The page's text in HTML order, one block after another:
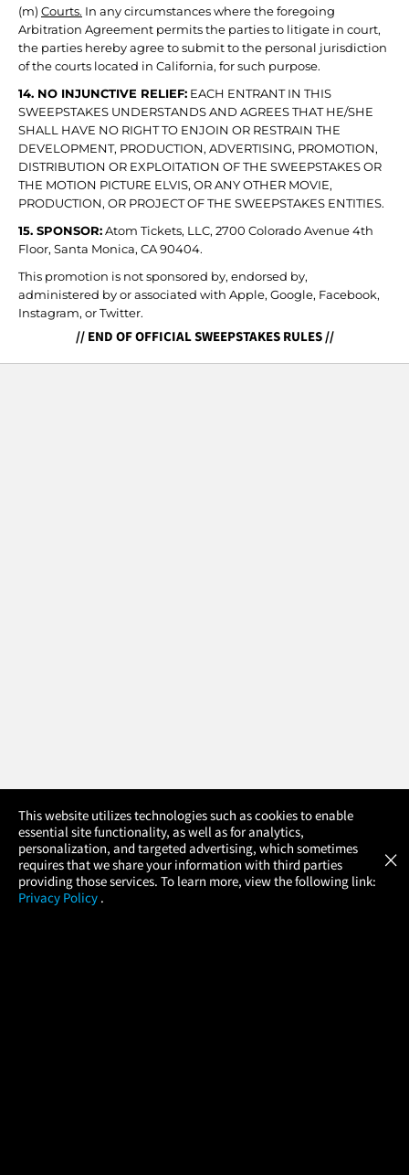
(m) Courts. In any circumstances where the foregoing
Arbitration Agreement permits the parties to litigate in court,
the parties hereby agree to submit to the personal jurisdiction
of the courts located in California, for such purpose.
14. NO INJUNCTIVE RELIEF: EACH ENTRANT IN THIS
SWEEPSTAKES UNDERSTANDS AND AGREES THAT HE/SHE
SHALL HAVE NO RIGHT TO ENJOIN OR RESTRAIN THE
DEVELOPMENT, PRODUCTION, ADVERTISING, PROMOTION,
DISTRIBUTION OR EXPLOITATION OF THE SWEEPSTAKES OR
THE MOTION PICTURE ELVIS, OR ANY OTHER MOVIE,
PRODUCTION, OR PROJECT OF THE SWEEPSTAKES ENTITIES.
15. SPONSOR:Atom Tickets, LLC, 2700 Colorado Avenue 4th
Floor, Santa Monica, CA 90404.
This promotion is not sponsored by, endorsed by,
administered by or associated with Apple, Google, Facebook,
Instagram, or Twitter.
// END OF OFFICIAL SWEEPSTAKES RULES //
This website utilizes technologies such as cookies to enable
essential site functionality, as well as for analytics,
personalization, and targeted advertising, which sometimes
requires that we share your information with third parties
providing those services. To learn more, view the following link:
Privacy Policy .
×
× Atom Tickets
Movies Made Easy GET